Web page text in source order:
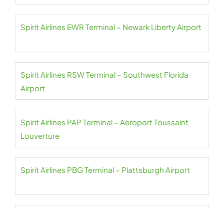
Spirit Airlines EWR Terminal – Newark Liberty Airport
Spirit Airlines RSW Terminal – Southwest Florida
Airport
Spirit Airlines PAP Terminal – Aeroport Toussaint
Louverture
Spirit Airlines PBG Terminal – Plattsburgh Airport